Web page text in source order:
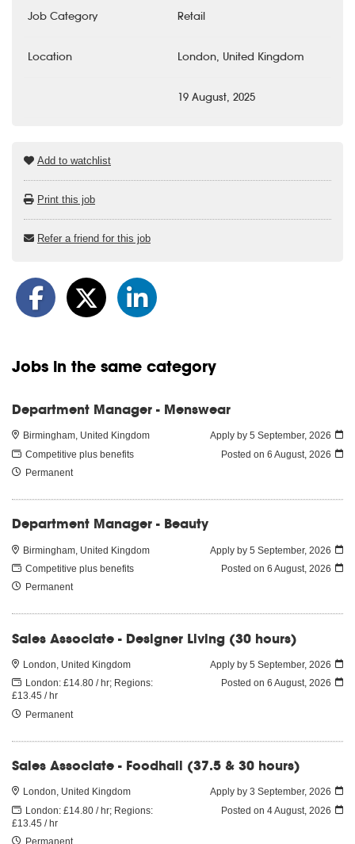
Job Category Retail
Location London, United Kingdom
19 August, 2025
Add to watchlist
Print this job
Refer a friend for this job
Jobs in the same category
Department Manager - Menswear
Birmingham, United Kingdom
Competitive plus benefits
Permanent
Apply by 5 September, 2026
Posted on 6 August, 2026
Department Manager - Beauty
Birmingham, United Kingdom
Competitive plus benefits
Permanent
Apply by 5 September, 2026
Posted on 6 August, 2026
Sales Associate - Designer Living (30 hours)
London, United Kingdom
London: £14.80 / hr; Regions:
£13.45 / hr
Permanent
Apply by 5 September, 2026
Posted on 6 August, 2026
Sales Associate - Foodhall (37.5 & 30 hours)
London, United Kingdom
London: £14.80 / hr; Regions:
£13.45 / hr
Permanent
Apply by 3 September, 2026
Posted on 4 August, 2026